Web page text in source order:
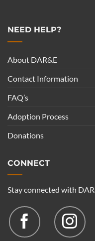
NEED HELP?
About DAR&E
Contact Information
FAQ’s
Adoption Process
Donations
CONNECT
Stay connected with